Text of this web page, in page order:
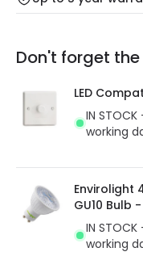
Friday: Order before
Full conditions here:
At Online Lighting we
privacy. We use
security. Both your
protected with all
the current legislation
Our warranty service
You will find the
Don't forget
LED
IN
working
Envirolight
GU10 Bulb
IN
working